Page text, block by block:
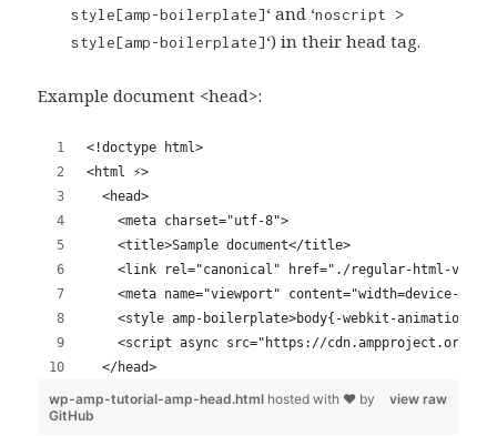
style[amp-boilerplate]‘ and ‘noscript >
style[amp-boilerplate]‘) in their head tag.
Example document <head>: